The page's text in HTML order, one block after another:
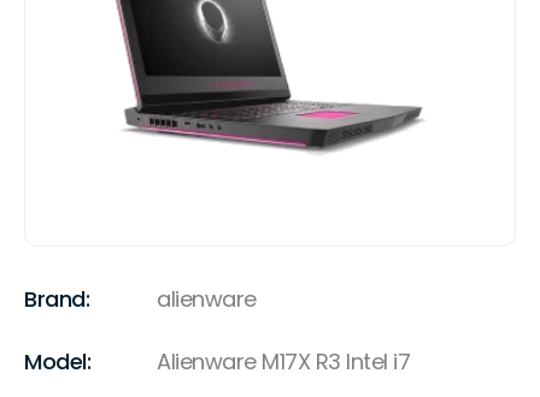
Brand: alienware
Model: Alienware M17X R3 Intel i7